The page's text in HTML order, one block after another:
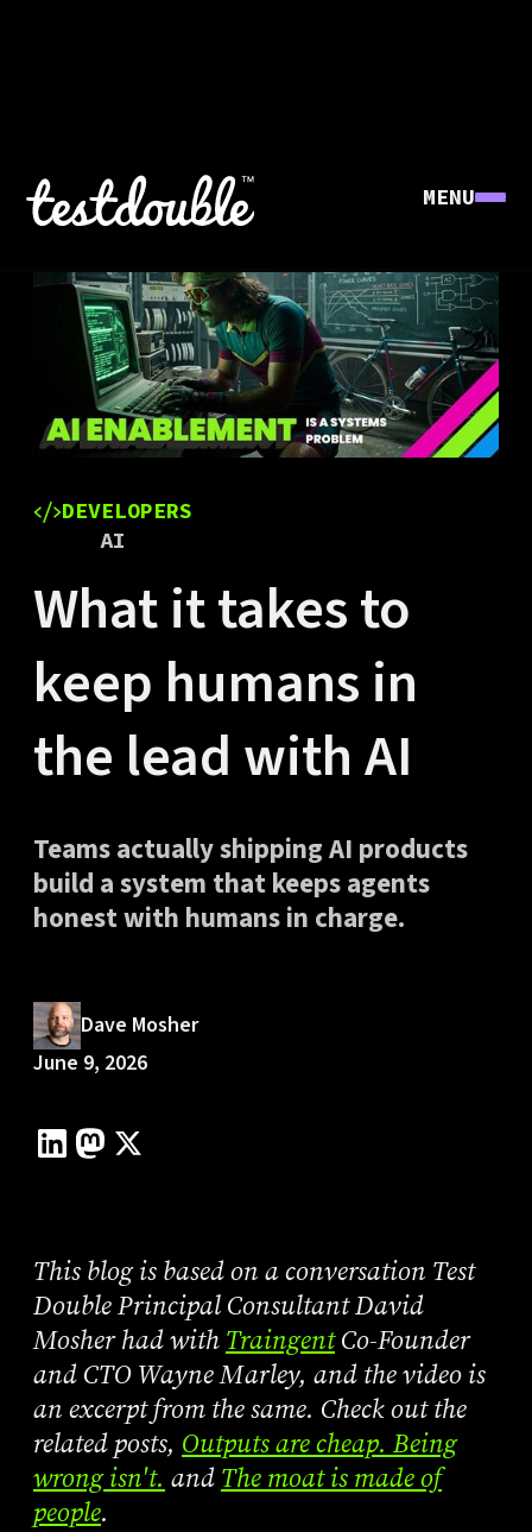
MENU
DEVELOPERS
AI
What it takes to
keep humans in
the lead with AI
Teams actually shipping AI products
build a system that keeps agents
honest with humans in charge.
Dave Mosher
June 9, 2026
This blog is based on a conversation Test
Double Principal Consultant David
Mosher had withTraingentCo-Founder
and CTO Wayne Marley, and the video is
an excerpt from the same. Check out the
related posts, Outputs are cheap. Being
wrong isn't. andThe moat is made of
people.